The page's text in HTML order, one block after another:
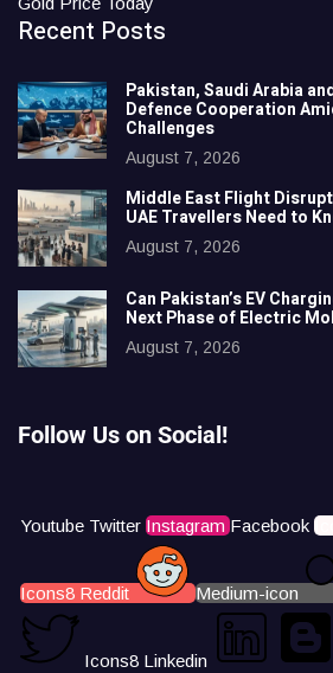
Recent Posts
Pakistan, Saudi Arabia
Defence Cooperation
Challenges
August 7, 2026
Middle East Flight
UAE Travellers Need to
August 7, 2026
Can Pakistan’s EV
Next Phase of Electric
August 7, 2026
Follow Us on Social!
Youtube Twitter Instagram Facebook
Icons8 Reddit Medium-icon
Icons8 Linkedin